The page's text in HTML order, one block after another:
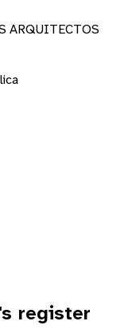
ARQUITECTOS
's register